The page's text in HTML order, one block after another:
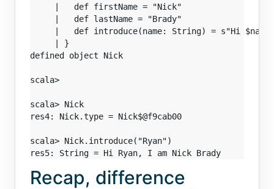
     |   def firstName = "Nick"
     |   def lastName = "Brady"
|   def introduce(name: String) = s"Hi
     | }
defined object Nick
scala>
scala> Nick
res4: Nick.type = Nick$@f9cab00
scala> Nick.introduce("Ryan")
Recap, difference